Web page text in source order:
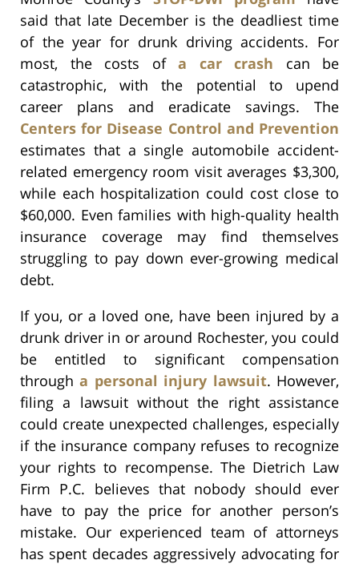
said that late December is the deadliest time
of the year for drunk driving accidents. For
most, the costs of a car crash can be
catastrophic, with the potential to upend
career plans and eradicate savings. The
Centers for Disease Control and Prevention
estimates that a single automobile accident-
related emergency room visit averages $3,300,
while each hospitalization could cost close to
$60,000. Even families with high-quality health
insurance coverage may find themselves
struggling to pay down ever-growing medical
debt.
If you, or a loved one, have been injured by a
drunk driver in or around Rochester, you could
be entitled to significant compensation
througha personal injury lawsuit. However,
filing a lawsuit without the right assistance
could create unexpected challenges, especially
if the insurance company refuses to recognize
your rights to recompense. The Dietrich Law
Firm P.C. believes that nobody should ever
have to pay the price for another person’s
mistake. Our experienced team of attorneys
has spent decades aggressively advocating for